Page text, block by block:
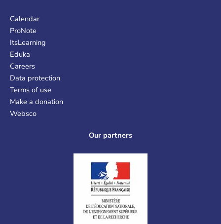
Calendar
ProNote
ItsLearning
Eduka
Careers
Data protection
Terms of use
Make a donation
Websco
Our partners